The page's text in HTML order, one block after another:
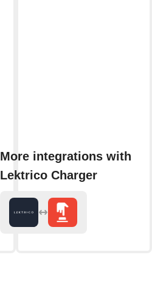
More integrations with
Lektrico Charger